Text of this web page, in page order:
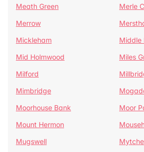
Meath Green
Merle
Merrow
Mickleham
Middle
Mid Holmwood
Miles
Milford
Mimbridge
Moorhouse Bank
Moor
Mount Hermon
Mugswell